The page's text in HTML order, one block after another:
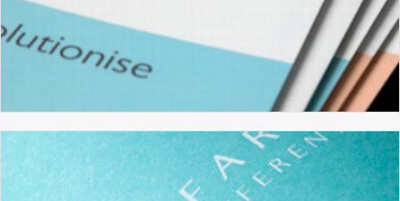
XENNIA TECHNOLOGY
BRANDING BROCHURE DESIGN
GRAPHIC DESIGN
WEBSITE DESIGN